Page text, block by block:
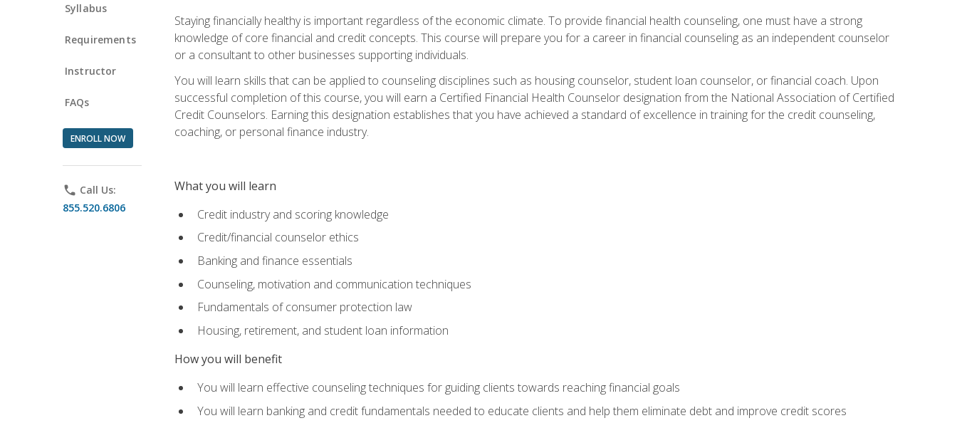
Syllabus
Requirements
Instructor
FAQs
ENROLL NOW
phone Call Us:
855.520.6806
Staying financially healthy is important regardless of the economic climate. To provide financial health counseling, one must have a strong
knowledge of core financial and credit concepts. This course will prepare you for a career in financial counseling as an independent counselor
or a consultant to other businesses supporting individuals.
You will learn skills that can be applied to counseling disciplines such as housing counselor, student loan counselor, or financial coach. Upon
successful completion of this course, you will earn a Certified Financial Health Counselor designation from the National Association of Certified
Credit Counselors. Earning this designation establishes that you have achieved a standard of excellence in training for the credit counseling,
coaching, or personal finance industry.
What you will learn
Credit industry and scoring knowledge
Credit/financial counselor ethics
Banking and finance essentials
Counseling, motivation and communication techniques
Fundamentals of consumer protection law
Housing, retirement, and student loan information
How you will benefit
You will learn effective counseling techniques for guiding clients towards reaching financial goals
You will learn banking and credit fundamentals needed to educate clients and help them eliminate debt and improve credit scores